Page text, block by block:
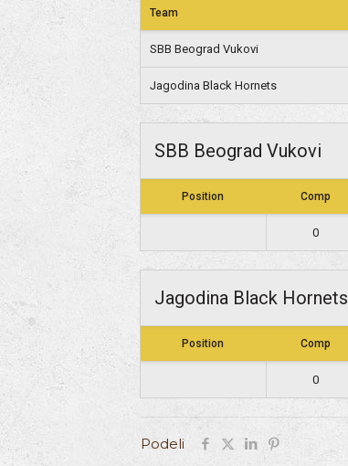
Team
SBB Beograd Vukovi
Jagodina Black Hornets
SBB Beograd Vukovi
Position Comp
0
Jagodina Black Hornets
Position Comp
0
Podeli